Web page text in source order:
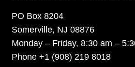
PO Box 8204
Somerville, NJ 08876
Monday – Friday, 8:30 am –
Phone +1 (908) 219 8018